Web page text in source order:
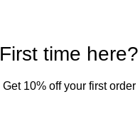
First time here?
Get 10% off your first order